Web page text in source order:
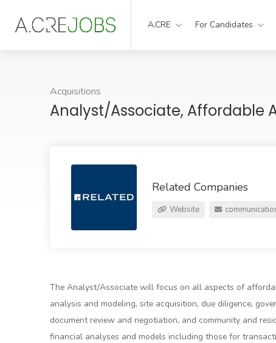
A.CRE For Candidates
Acquisitions
Analyst/Associate, Affordable
Related Companies
Website
The Analyst/Associate will focus on all aspects of
analysis and modeling, site acquisition, due diligence,
document review and negotiation, and community and
financial analyses and models including those for